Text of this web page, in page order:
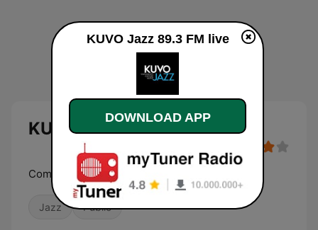
KUVO Jazz 89.3 FM
Community, Culture, Music
Jazz Public
KUVO Jazz 89.3 FM live
DOWNLOAD APP